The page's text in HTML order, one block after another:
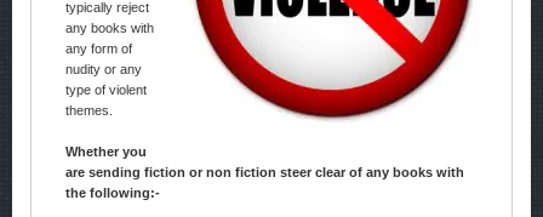
typically reject
any books with
any form of
nudity or any
type of violent
themes.
Whether you
are sending fiction or non fiction steer clear of any books with
the following:-